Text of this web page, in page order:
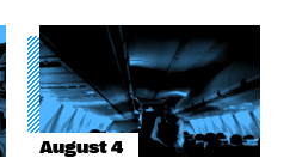
August 4